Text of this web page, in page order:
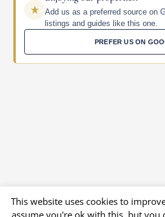
Add us as a preferred source on
listings and guides like this one.
PREFER US ON
This website uses cookies to
assume you're ok with this, but you